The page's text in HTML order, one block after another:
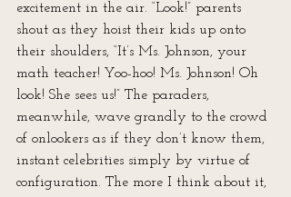
excitement in the air. “Look!” parents
shout as they hoist their kids up onto
their shoulders, “It’s Ms. Johnson, your
math teacher! Yoo-hoo! Ms. Johnson! Oh
look! She sees us!” The paraders,
meanwhile, wave grandly to the crowd
of onlookers as if they don’t know them,
instant celebrities simply by virtue of
configuration. The more I think about it,